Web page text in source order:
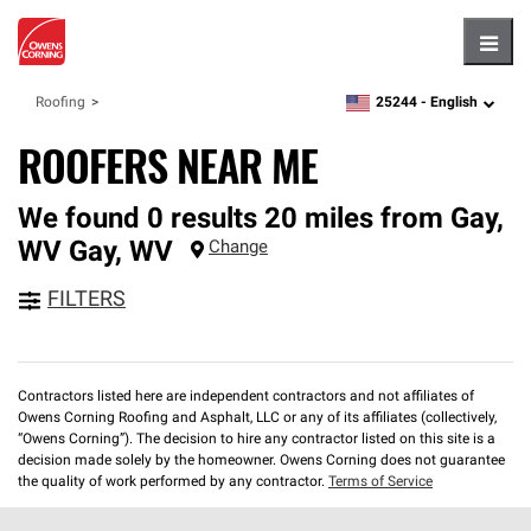
Roofing zipcode,language
25244 - English
ROOFERS NEAR ME
We found 0 results 20 miles from Gay,
WV Gay, WV Change
FILTERS
Contractors listed here are independent contractors and not affiliates of
Owens Corning Roofing and Asphalt, LLC or any of its affiliates (collectively,
“Owens Corning”). The decision to hire any contractor listed on this site is a
decision made solely by the homeowner. Owens Corning does not guarantee
the quality of work performed by any contractor. Terms of Service